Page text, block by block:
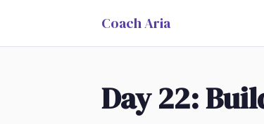
Coach Aria
Day 22: